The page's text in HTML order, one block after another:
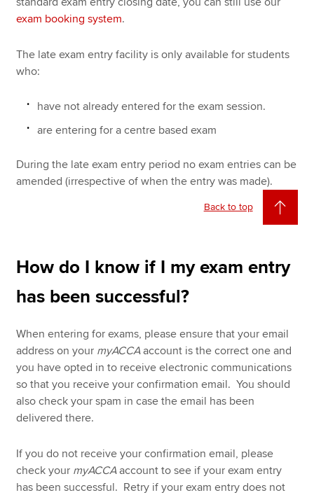
exam booking system.
The late exam entry facility is only available for students
who:
have not already entered for the exam session.
are entering for a centre based exam
During the late exam entry period no exam entries can be
amended (irrespective of when the entry was made).
Back to top
How do I know if I my exam entry
has been successful?
When entering for exams, please ensure that your email
address on your myACCAaccount is the correct one and
you have opted in to receive electronic communications
so that you receive your confirmation email. You should
also check your spam in case the email has been
delivered there.
If you do not receive your confirmation email, please
check your myACCAaccount to see if your exam entry
has been successful. Retry if your exam entry does not